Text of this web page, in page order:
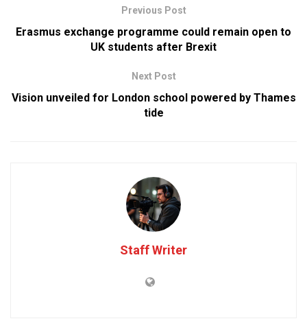
Previous Post
Erasmus exchange programme could remain open to
UK students after Brexit
Next Post
Vision unveiled for London school powered by Thames
tide
Staff Writer